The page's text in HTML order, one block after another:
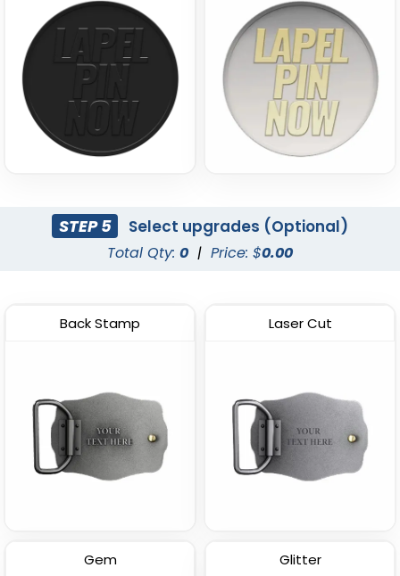
STEP 5 Select upgrades (Optional)
Total Qty: 0 | Price: $0.00
Back Stamp Laser Cut
Gem Glitter